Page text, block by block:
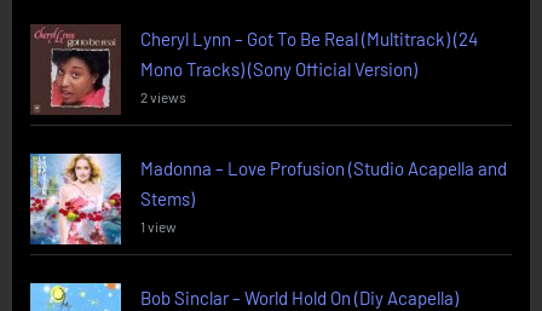
Cheryl Lynn – Got To Be Real (Multitrack) (24
Mono Tracks) (Sony Official Version)
2 views
Madonna – Love Profusion (Studio Acapella and
Stems)
1 view
Bob Sinclar – World Hold On (Diy Acapella)